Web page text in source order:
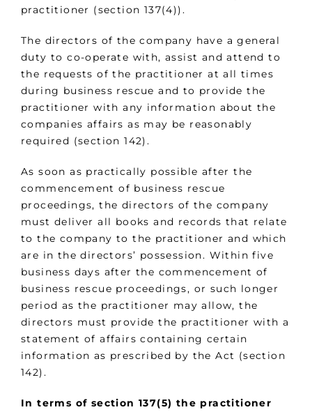
practitioner (section 137(4)).
The directors of the company have a general
duty to co-operate with, assist and attend to
the requests of the practitioner at all times
during business rescue and to provide the
practitioner with any information about the
companies affairs as may be reasonably
required (section 142).
As soon as practically possible after the
commencement of business rescue
proceedings, the directors of the company
must deliver all books and records that relate
to the company to the practitioner and which
are in the directors’ possession. Within five
business days after the commencement of
business rescue proceedings, or such longer
period as the practitioner may allow, the
directors must provide the practitioner with a
statement of affairs containing certain
information as prescribed by the Act (section
142).
In terms of section 137(5) the practitioner